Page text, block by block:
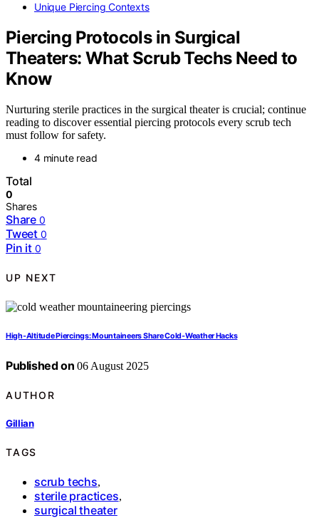
Unique Piercing Contexts
Piercing Protocols in Surgical
Theaters: What Scrub Techs Need to
Know
Nurturing sterile practices in the surgical theater is crucial; continue
reading to discover essential piercing protocols every scrub tech
must follow for safety.
4 minute read
Total
0
Shares
Share 0
Tweet 0
Pin it 0
UP NEXT
High‑Altitude Piercings: Mountaineers Share Cold‑Weather Hacks
Published on 06 August 2025
AUTHOR
Gillian
TAGS
scrub techs,
sterile practices,
surgical theater